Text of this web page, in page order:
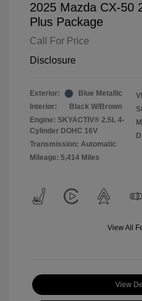
2025 Mazda CX-50
Plus Package
Call For Price
Disclosure
Exterior:
Blue Metallic
Interior:
Black W/Brown
Engine: SKYACTIV® 2.5L 4-
Cylinder DOHC 16V
Transmission: Automatic
Mileage: 5,414 Miles
View All
View